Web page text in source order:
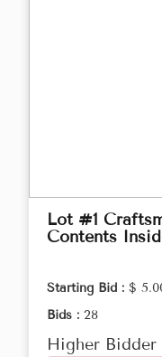
Lot #1
Contents
Starting Bid : $
Bids : 28
Higher Bidder